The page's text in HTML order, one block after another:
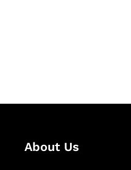
About Us